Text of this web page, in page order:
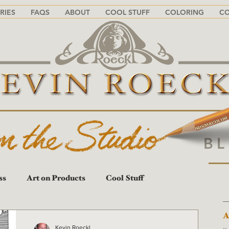
FAQS ABOUT COOL STUFF COLORING
Art on Products Cool Stuff
Kevin Roeckl